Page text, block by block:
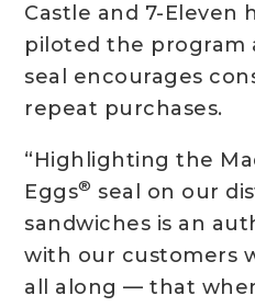
Castle and 7-Eleven
piloted the program
seal encourages
repeat purchases.
“Highlighting the
Eggs® seal on our
sandwiches is an
with our customers
all along — that